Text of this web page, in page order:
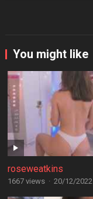
You might like
roseweatkins
1667 views · 20/12/2022